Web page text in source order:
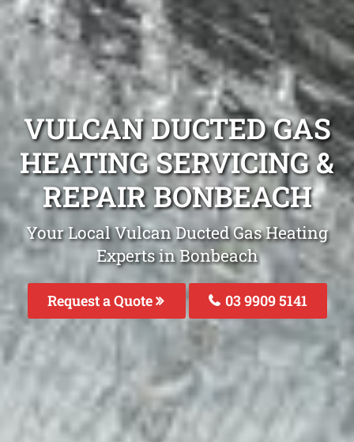
VULCAN DUCTED GAS
HEATING SERVICING &
REPAIR BONBEACH
Your Local Vulcan Ducted Gas Heating
Experts in Bonbeach
Request a Quote 03 9909 5141